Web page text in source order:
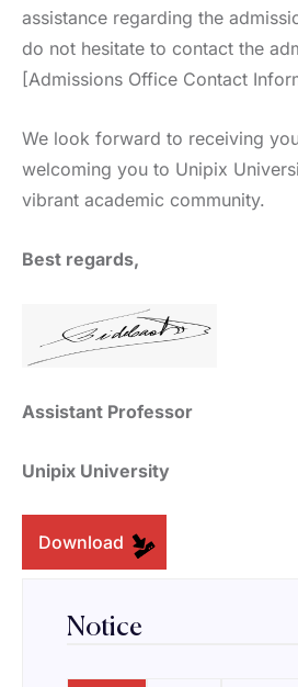
assistance regarding the
do not hesitate to contact the
[Admissions Office Contact
We look forward to receiving
welcoming you to Unipix
vibrant academic community.
Best regards,
Assistant Professor
Unipix University
Download
Notice